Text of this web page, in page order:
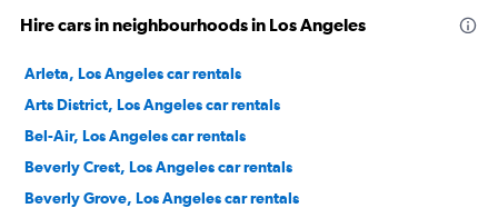
Hire cars in neighbourhoods in Los Angeles
Arleta, Los Angeles car rentals
Arts District, Los Angeles car rentals
Bel-Air, Los Angeles car rentals
Beverly Crest, Los Angeles car rentals
Beverly Grove, Los Angeles car rentals